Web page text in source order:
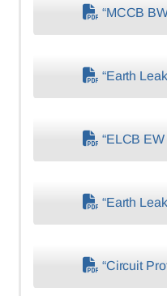
“MCCB
“Earth
“ELCB EW
“Earth
“Circuit